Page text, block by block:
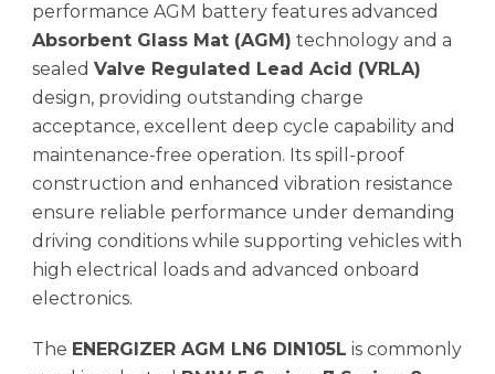
performance AGM battery features advanced
Absorbent Glass Mat (AGM) technology and a
sealed Valve Regulated Lead Acid (VRLA)
design, providing outstanding charge
acceptance, excellent deep cycle capability and
maintenance-free operation. Its spill-proof
construction and enhanced vibration resistance
ensure reliable performance under demanding
driving conditions while supporting vehicles with
high electrical loads and advanced onboard
electronics.
The ENERGIZER AGM LN6 DIN105L is commonly